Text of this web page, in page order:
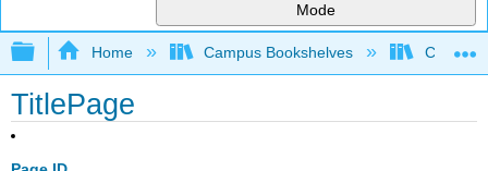
Mode
Expand/collapse global hierarchy
Home Campus Bookshelves
TitlePage